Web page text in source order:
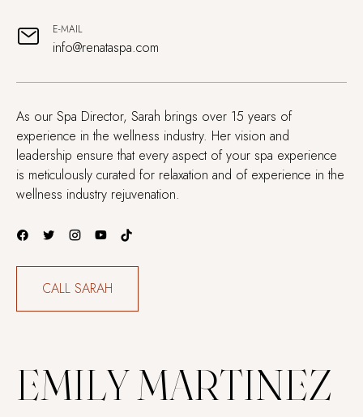
E-MAIL
info@renataspa.com
As our Spa Director, Sarah brings over 15 years of
experience in the wellness industry. Her vision and
leadership ensure that every aspect of your spa experience
is meticulously curated for relaxation and of experience in the
wellness industry rejuvenation.
CALL SARAH
EMILY MARTINEZ